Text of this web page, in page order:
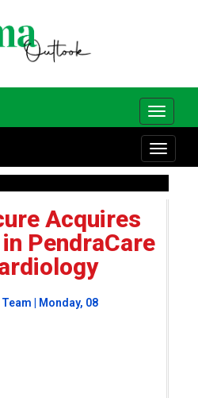
Acquires
PendraCare
| Monday, 08